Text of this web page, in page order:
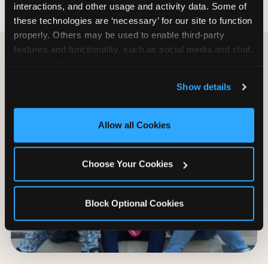
interactions, and other usage and activity data. Some of
these technologies are ‘necessary’ for our site to function
properly. Others may be used to enable third-party
features and functionality, such as social media and chat,
and measure and target content and ads, here and on
third party sites. Click ‘Allow All Cookies’ to use this
site with all cookies enabled, or click ‘Block Optional
Show details
Allow all Cookies
Choose Your Cookies
Block Optional Cookies